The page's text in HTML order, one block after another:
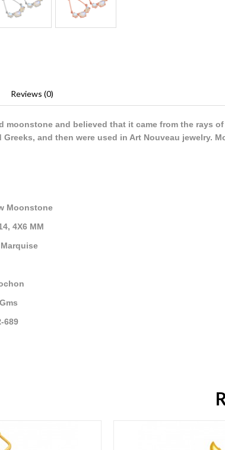
Reviews (0)
moonstone and believed that it came from the rays
Greeks, and then were used in Art Nouveau jewelry.
4X6 MM